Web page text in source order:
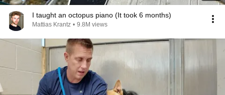
I taught an octopus piano (It took 6 months)
Mattias Krantz • 9.8M views